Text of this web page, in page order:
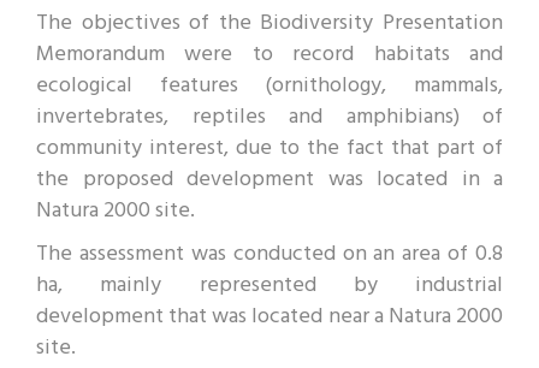
The objectives of the Biodiversity Presentation
Memorandum were to record habitats and
ecological features (ornithology, mammals,
invertebrates, reptiles and amphibians) of
community interest, due to the fact that part of
the proposed development was located in a
Natura 2000 site.
The assessment was conducted on an area of 0.8
ha, mainly represented by industrial
development that was located near a Natura 2000
site.